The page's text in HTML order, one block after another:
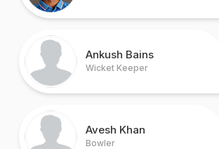
Ankush Bains
Wicket Keeper
Avesh Khan
Bowler